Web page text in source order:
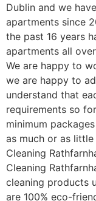
Dublin and we
apartments since
the past 16 years
apartments all
We are happy to
we are happy to
understand that
requirements so
minimum
as much or as
Cleaning
Cleaning
cleaning products
are 100% eco-